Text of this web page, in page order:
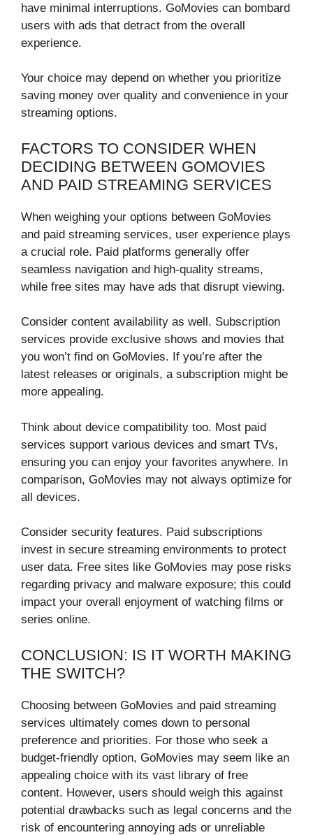
have minimal interruptions. GoMovies can bombard
users with ads that detract from the overall
experience.
Your choice may depend on whether you prioritize
saving money over quality and convenience in your
streaming options.
FACTORS TO CONSIDER WHEN
DECIDING BETWEEN GOMOVIES
AND PAID STREAMING SERVICES
When weighing your options between GoMovies
and paid streaming services, user experience plays
a crucial role. Paid platforms generally offer
seamless navigation and high-quality streams,
while free sites may have ads that disrupt viewing.
Consider content availability as well. Subscription
services provide exclusive shows and movies that
you won’t find on GoMovies. If you’re after the
latest releases or originals, a subscription might be
more appealing.
Think about device compatibility too. Most paid
services support various devices and smart TVs,
ensuring you can enjoy your favorites anywhere. In
comparison, GoMovies may not always optimize for
all devices.
Consider security features. Paid subscriptions
invest in secure streaming environments to protect
user data. Free sites like GoMovies may pose risks
regarding privacy and malware exposure; this could
impact your overall enjoyment of watching films or
series online.
CONCLUSION: IS IT WORTH MAKING
THE SWITCH?
Choosing between GoMovies and paid streaming
services ultimately comes down to personal
preference and priorities. For those who seek a
budget-friendly option, GoMovies may seem like an
appealing choice with its vast library of free
content. However, users should weigh this against
potential drawbacks such as legal concerns and the
risk of encountering annoying ads or unreliable